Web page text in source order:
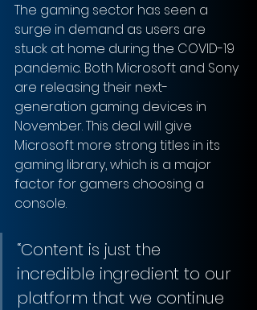
The gaming sector has seen a
surge in demand as users are
stuck at home during the COVID-19
pandemic. Both Microsoft and Sony
are releasing their next-
generation gaming devices in
November. This deal will give
Microsoft more strong titles in its
gaming library, which is a major
factor for gamers choosing a
console.
“Content is just the
incredible ingredient to our
platform that we continue